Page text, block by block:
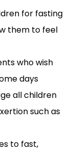
for fasting
them to feel
who wish
days
all children
such as
to fast,